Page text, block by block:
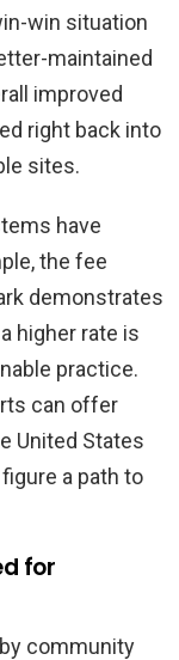
win situation
maintained
improved
right back into
sites.
have
the fee
demonstrates
higher rate is
practice.
can offer
United States
a path to
for
community